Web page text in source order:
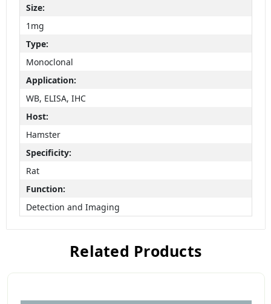
Size:
1mg
Type:
Monoclonal
Application:
WB, ELISA, IHC
Host:
Hamster
Specificity:
Rat
Function:
Detection and Imaging
Related Products